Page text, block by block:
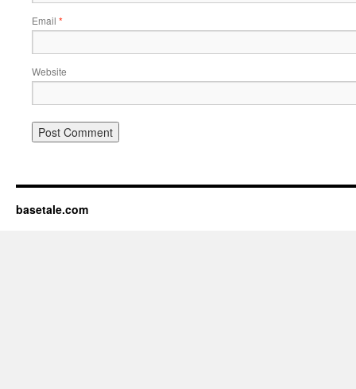
Email *
Website
basetale.com